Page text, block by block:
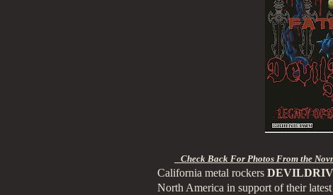
Check Back For Photos From the
California metal rockers
North America in support of their latest